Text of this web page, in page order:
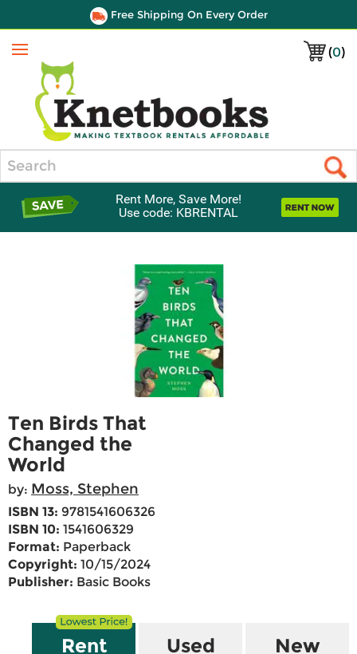
Free Shipping On Every Order
(0)
Menu
Rent More, Save More!
Use code: KBRENTAL
Ten Birds That
Changed the
World
by: Moss, Stephen
ISBN 13: 9781541606326
ISBN 10: 1541606329
Format: Paperback
Copyright: 10/15/2024
Publisher: Basic Books
Rent Used New